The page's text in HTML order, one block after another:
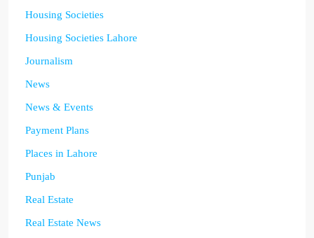
Housing Societies
Housing Societies Lahore
Journalism
News
News & Events
Payment Plans
Places in Lahore
Punjab
Real Estate
Real Estate News